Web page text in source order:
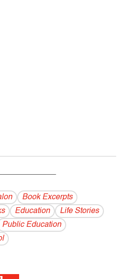
Book Excerpts
Education
Life Stories
Public Education